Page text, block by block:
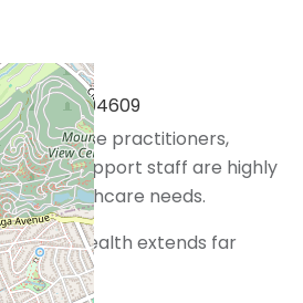
CA 94609
nurse practitioners,
and support staff are highly
healthcare needs.
health extends far